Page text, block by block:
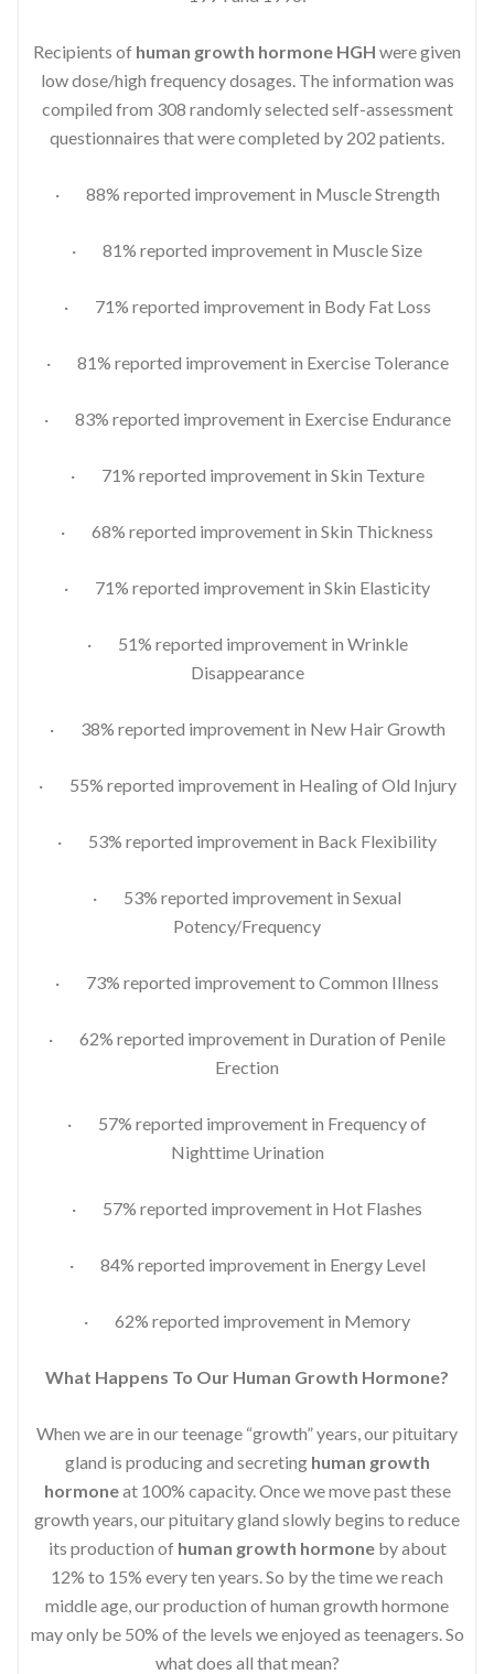
Recipients of human growth hormone HGH were given
low dose/high frequency dosages. The information was
compiled from 308 randomly selected self-assessment
questionnaires that were completed by 202 patients.
· 88% reported improvement in Muscle Strength
· 81% reported improvement in Muscle Size
· 71% reported improvement in Body Fat Loss
· 81% reported improvement in Exercise Tolerance
· 83% reported improvement in Exercise Endurance
· 71% reported improvement in Skin Texture
· 68% reported improvement in Skin Thickness
· 71% reported improvement in Skin Elasticity
· 51% reported improvement in Wrinkle
Disappearance
· 38% reported improvement in New Hair Growth
· 55% reported improvement in Healing of Old Injury
· 53% reported improvement in Back Flexibility
· 53% reported improvement in Sexual
Potency/Frequency
· 73% reported improvement to Common Illness
· 62% reported improvement in Duration of Penile
Erection
· 57% reported improvement in Frequency of
Nighttime Urination
· 57% reported improvement in Hot Flashes
· 84% reported improvement in Energy Level
· 62% reported improvement in Memory
What Happens To Our Human Growth Hormone?
When we are in our teenage “growth” years, our pituitary
gland is producing and secreting human growth
hormoneat 100% capacity. Once we move past these
growth years, our pituitary gland slowly begins to reduce
its production of human growth hormone by about
12% to 15% every ten years. So by the time we reach
middle age, our production of human growth hormone
may only be 50% of the levels we enjoyed as teenagers. So
what does all that mean?